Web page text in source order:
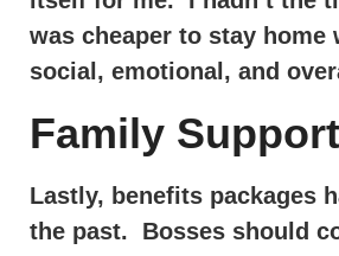
was cheaper to stay
social, emotional, and
Family
Lastly, benefits packages
the past. Bosses should